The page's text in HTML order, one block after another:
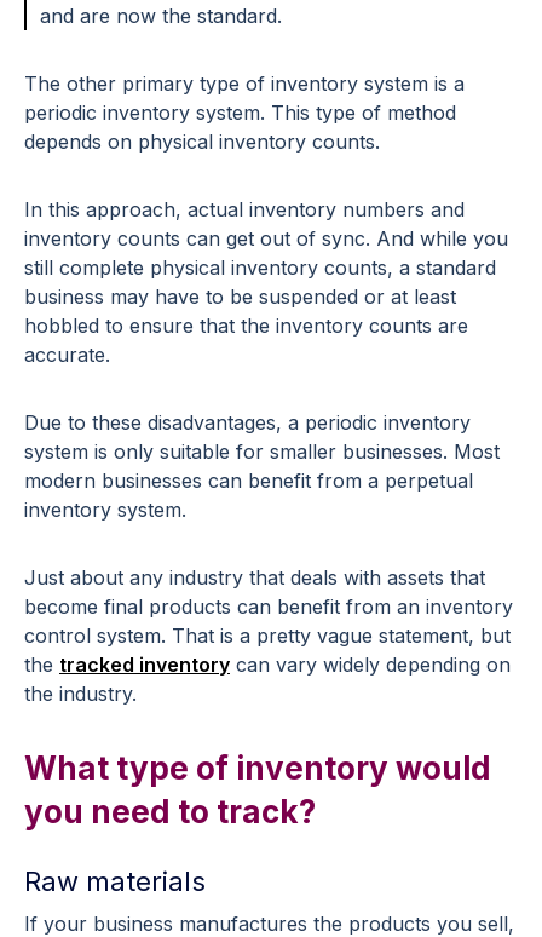
and are now the standard.
The other primary type of inventory system is a
periodic inventory system. This type of method
depends on physical inventory counts.
In this approach, actual inventory numbers and
inventory counts can get out of sync. And while you
still complete physical inventory counts, a standard
business may have to be suspended or at least
hobbled to ensure that the inventory counts are
accurate.
Due to these disadvantages, a periodic inventory
system is only suitable for smaller businesses. Most
modern businesses can benefit from a perpetual
inventory system.
Just about any industry that deals with assets that
become final products can benefit from an inventory
control system. That is a pretty vague statement, but
the tracked inventory can vary widely depending on
the industry.
What type of inventory would
you need to track?
Raw materials
If your business manufactures the products you sell,